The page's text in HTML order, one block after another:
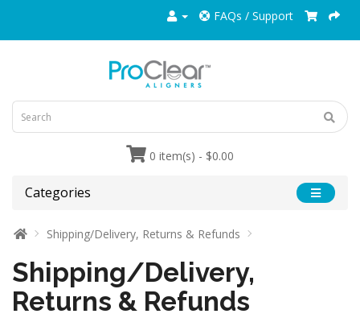
FAQs / Support
0 item(s) - $0.00
Categories
Shipping/Delivery, Returns & Refunds
Shipping/Delivery,
Returns & Refunds